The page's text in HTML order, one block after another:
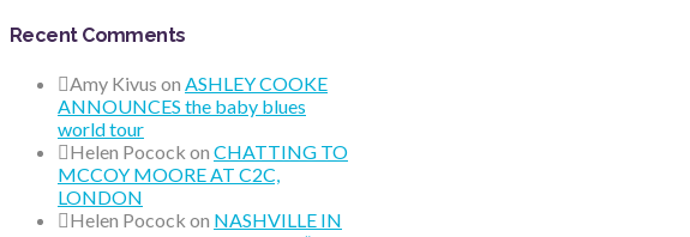
Recent Comments
Amy Kivus on ASHLEY COOKE
ANNOUNCES the baby blues
world tour
Helen Pocock on CHATTING TO
MCCOY MOORE AT C2C,
LONDON
Helen Pocock on NASHVILLE IN